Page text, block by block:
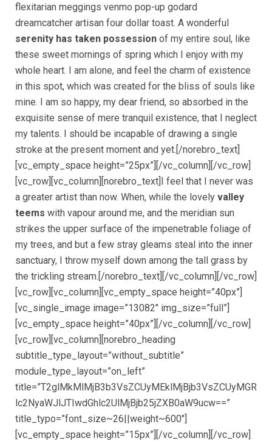
flexitarian meggings venmo pop-up godard
dreamcatcher artisan four dollar toast. A wonderful
serenity has taken possession of my entire soul, like
these sweet mornings of spring which I enjoy with my
whole heart. I am alone, and feel the charm of existence
in this spot, which was created for the bliss of souls like
mine. I am so happy, my dear friend, so absorbed in the
exquisite sense of mere tranquil existence, that I neglect
my talents. I should be incapable of drawing a single
stroke at the present moment and yet.[/norebro_text]
[vc_empty_space height=”25px”][/vc_column][/vc_row]
[vc_row][vc_column][norebro_text]I feel that I never was
a greater artist than now. When, while the lovely valley
teems with vapour around me, and the meridian sun
strikes the upper surface of the impenetrable foliage of
my trees, and but a few stray gleams steal into the inner
sanctuary, I throw myself down among the tall grass by
the trickling stream.[/norebro_text][/vc_column][/vc_row]
[vc_row][vc_column][vc_empty_space height=”40px”]
[vc_single_image image=”13082″ img_size=”full”]
[vc_empty_space height=”40px”][/vc_column][/vc_row]
[vc_row][vc_column][norebro_heading
subtitle_type_layout=”without_subtitle”
module_type_layout=”on_left”
title=”T2glMkMlMjB3b3VsZCUyMEklMjBjb3VsZCUyMGR
lc2NyaWJlJTIwdGhlc2UlMjBjb25jZXB0aW9ucw==”
title_typo=”font_size~26||weight~600″]
[vc_empty_space height=”15px”][/vc_column][/vc_row]